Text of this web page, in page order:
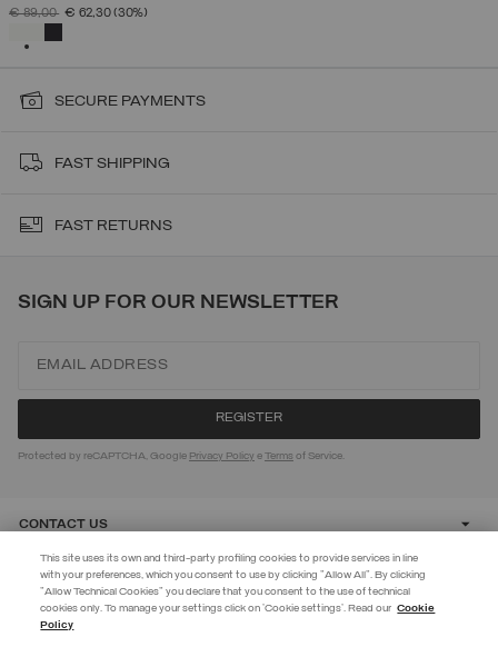
EXTRA 10%
Use code EXTRA10 on sale items to get an extra 10% off. Valid until
PRICE REDUCED FROM
€ 89,00TO€ 62,30(30%)
SECURE PAYMENTS
FAST SHIPPING
FAST RETURNS
SIGN UP FOR OUR NEWSLETTER
Protected by reCAPTCHA, Google Privacy Policy eTerms of Service.
CONTACT US
CUSTOMER CARE
This site uses its own and third-party profiling cookies to provide services in line
with your preferences, which you consent to use by clicking "Allow All". By clicking
"Allow Technical Cookies" you declare that you consent to the use of technical
cookies only. To manage your settings click on 'Cookie settings'. Read our Cookie
Policy